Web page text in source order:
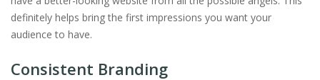
definitely helps bring the first impressions you want your
audience to have.
Consistent Branding